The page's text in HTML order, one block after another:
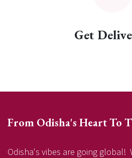
Get
From Odisha's Heart To
Odisha's vibes are going global!